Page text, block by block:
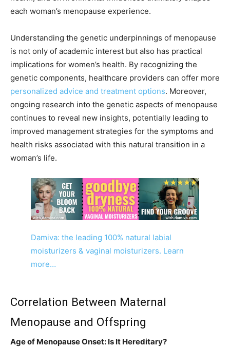
each woman’s menopause experience.
Understanding the genetic underpinnings of menopause
is not only of academic interest but also has practical
implications for women’s health. By recognizing the
genetic components, healthcare providers can offer more
personalized advice and treatment options. Moreover,
ongoing research into the genetic aspects of menopause
continues to reveal new insights, potentially leading to
improved management strategies for the symptoms and
health risks associated with this natural transition in a
woman’s life.
Damiva: the leading 100% natural labial
moisturizers & vaginal moisturizers. Learn
more…
Correlation Between Maternal
Menopause and Offspring
Age of Menopause Onset: Is It Hereditary?